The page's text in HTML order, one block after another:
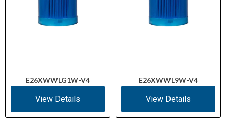
E26XWWLG1W-V4
View Details
E26XWWL9W-V4
View Details